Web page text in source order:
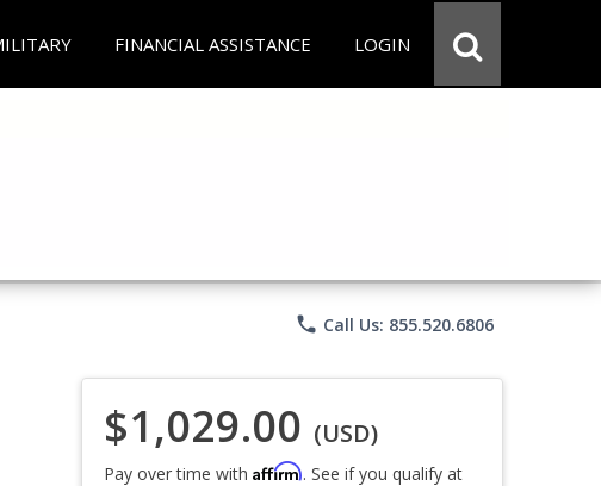
FINANCIAL ASSISTANCE LOGIN
phone Call Us: 855.520.6806
$1,029.00 (USD)
Pay over time with Affirm. See if you qualify at